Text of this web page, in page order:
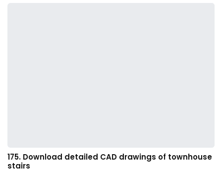
175. Download detailed CAD drawings of townhouse
stairs